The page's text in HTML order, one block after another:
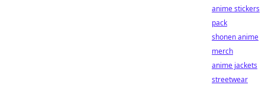
anime stickers
pack
shonen anime
merch
anime jackets
streetwear